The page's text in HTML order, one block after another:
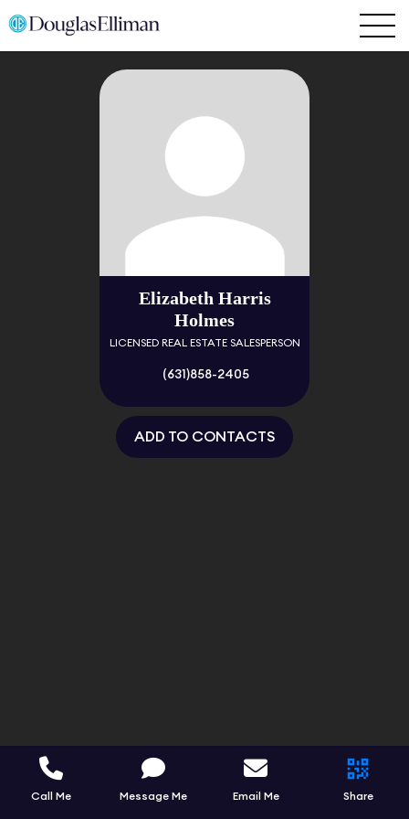
Elizabeth Harris
Holmes
LICENSED REAL ESTATE SALESPERSON
(631)858-2405
ADD TO CONTACTS
Call Me Message Me Email Me Share